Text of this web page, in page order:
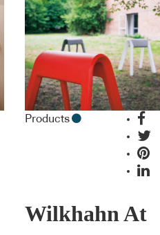
Products
Wilkhahn At